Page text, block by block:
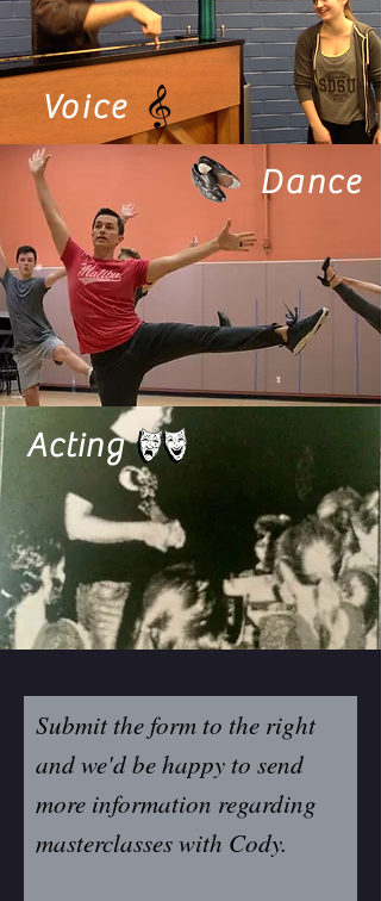
Voice
Dance
Acting
Submit the form to the right
and we'd be happy to send
more information regarding
masterclasses with Cody.